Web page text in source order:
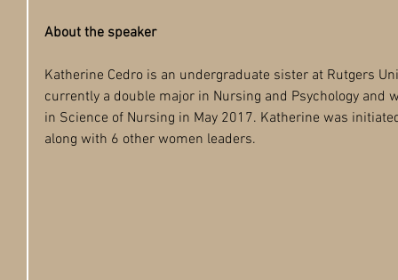
About the speaker
Katherine Cedro is an undergraduate sister at Rutgers
currently a double major in Nursing and Psychology
in Science of Nursing in May 2017. Katherine was
along with 6 other women leaders.